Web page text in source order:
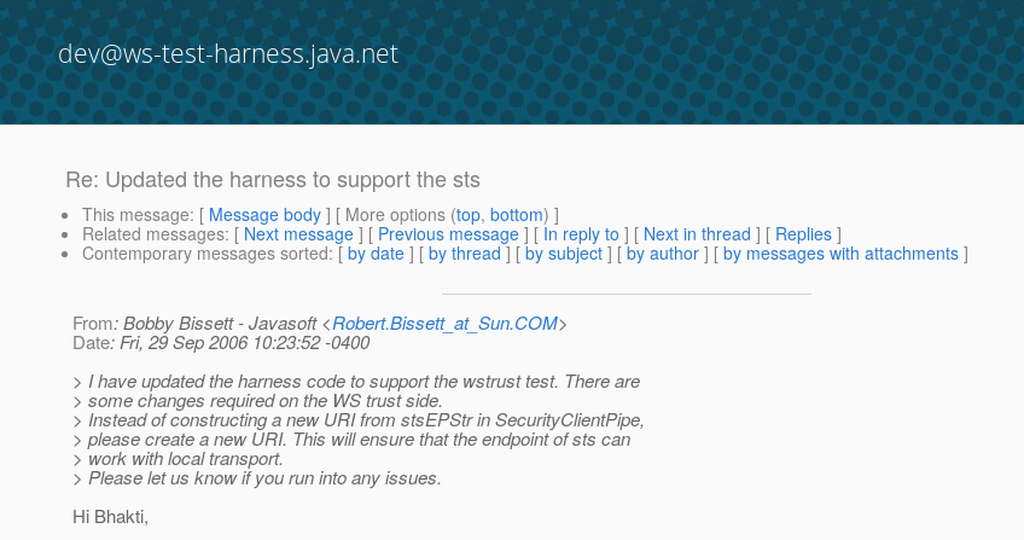
dev@ws-test-harness.java.net
Re: Updated the harness to support the sts
This message: [ Message body ] [ More options (top, bottom) ]
Related messages: [ Next message ] [ Previous message ] [ In reply to ] [ Next in thread ] [ Replies ]
Contemporary messages sorted: [ by date ] [ by thread ] [ by subject ] [ by author ] [ by messages with attachments ]
From: Bobby Bissett - Javasoft <Robert.Bissett_at_Sun.COM>
Date: Fri, 29 Sep 2006 10:23:52 -0400
> I have updated the harness code to support the wstrust test. There are
> some changes required on the WS trust side.
> Instead of constructing a new URI from stsEPStr in SecurityClientPipe,
> please create a new URI. This will ensure that the endpoint of sts can
> work with local transport.
> Please let us know if you run into any issues.
Hi Bhakti,